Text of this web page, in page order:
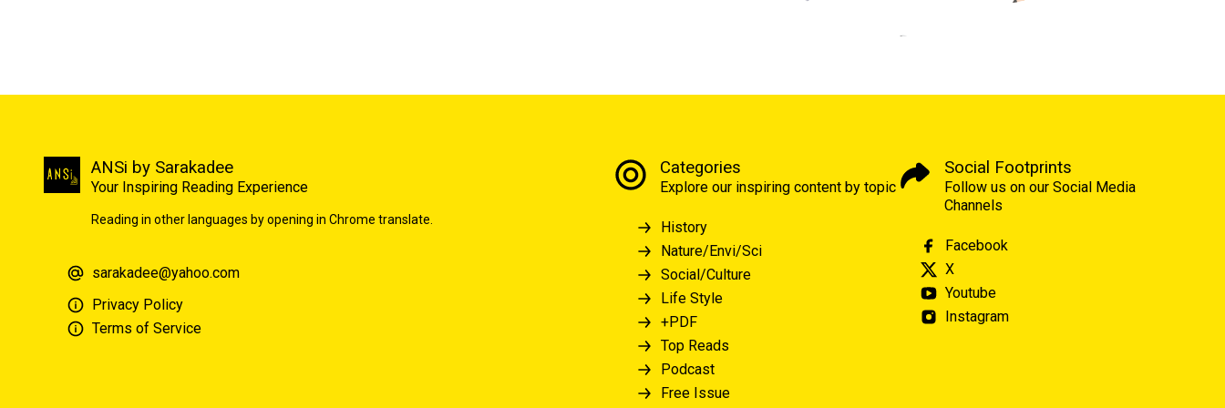
ANSi by Sarakadee
Your Inspiring Reading Experience
Reading in other languages by opening in Chrome translate.
sarakadee@yahoo.com
Privacy Policy
Terms of Service
Categories
Explore our inspiring content by topic
History
Nature/Envi/Sci
Social/Culture
Life Style
+PDF
Top Reads
Podcast
Free Issue
Social Footprints
Follow us on our Social Media
Channels
Facebook
X
Youtube
Instagram